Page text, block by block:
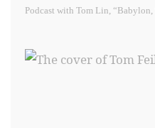
Podcast with Tom Lin, “Babylon,